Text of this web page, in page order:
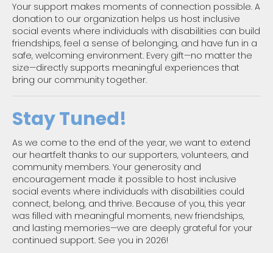
Your support makes moments of connection possible. A
donation to our organization helps us host inclusive
social events where individuals with disabilities can build
friendships, feel a sense of belonging, and have fun in a
safe, welcoming environment. Every gift—no matter the
size—directly supports meaningful experiences that
bring our community together.
Stay Tuned!
As we come to the end of the year, we want to extend
our heartfelt thanks to our supporters, volunteers, and
community members. Your generosity and
encouragement made it possible to host inclusive
social events where individuals with disabilities could
connect, belong, and thrive. Because of you, this year
was filled with meaningful moments, new friendships,
and lasting memories—we are deeply grateful for your
continued support. See you in 2026!